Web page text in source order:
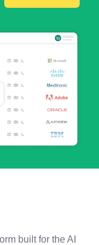
built for the AI